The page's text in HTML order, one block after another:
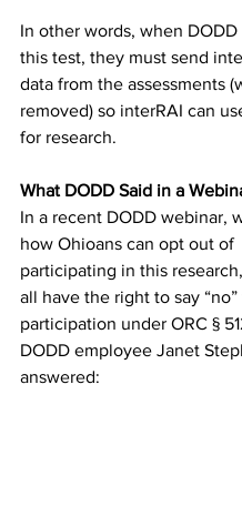
In other words, when DODD
this test, they must send
data from the assessments
removed) so interRAI can
for research.
What DODD Said in a
In a recent DODD webinar,
how Ohioans can opt out of
participating in this
all have the right to say
participation under ORC §
DODD employee Janet
answered: